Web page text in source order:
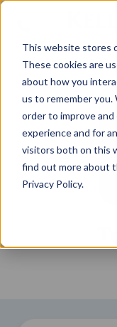
This website stores
These cookies are
about how you
us to remember
order to improve
experience and for
visitors both on this
find out more about
Privacy Policy.